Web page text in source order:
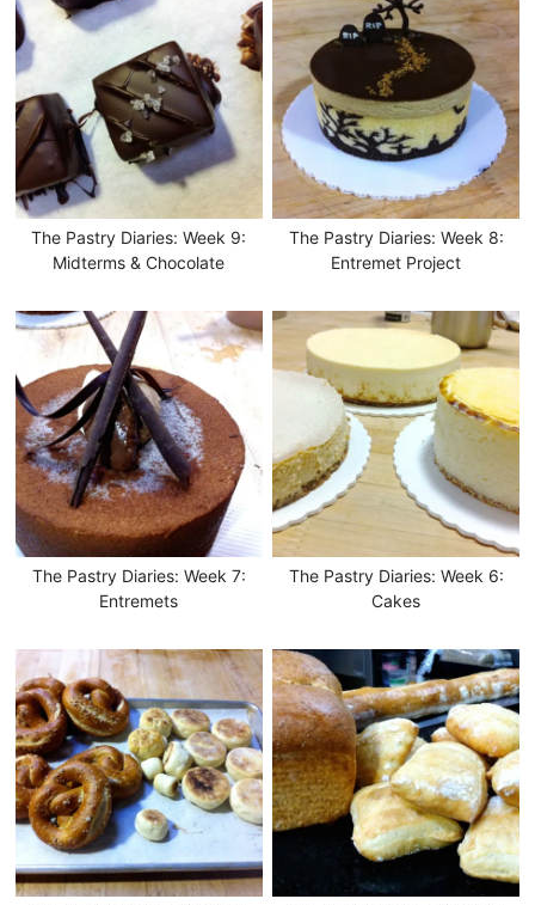
The Pastry Diaries: Week 9:
Midterms & Chocolate
The Pastry Diaries: Week 8:
Entremet Project
The Pastry Diaries: Week 7:
Entremets
The Pastry Diaries: Week 6:
Cakes